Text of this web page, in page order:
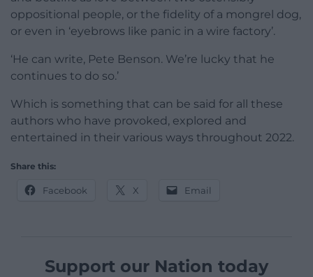
oppositional people, or the fidelity of a mongrel dog,
or even in ‘eyebrows like panic in a wire factory’.
‘He can write, Pete Benson. We’re lucky that he
continues to do so.’
Which is something that can be said for all these
authors who have provoked, explored and
entertained in their various ways throughout 2022.
Share this:
Facebook X Email
Support our Nation today